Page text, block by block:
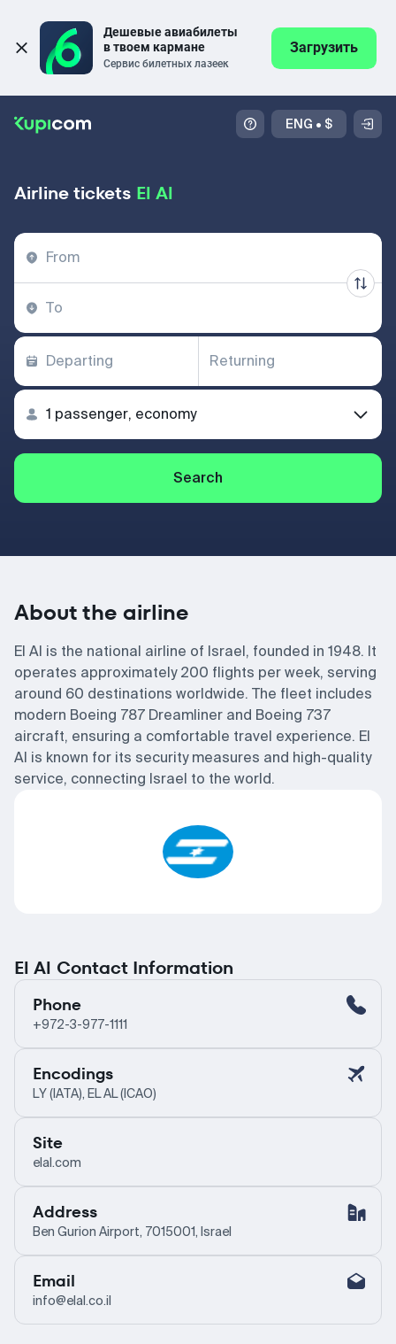
Дешевые авиабилеты
в твоем кармане
Сервис билетных лазеек
Загрузить
ENG • $
Airline tickets El Al
Search
About the airline
El Al is the national airline of Israel, founded in 1948. It
operates approximately 200 flights per week, serving
around 60 destinations worldwide. The fleet includes
modern Boeing 787 Dreamliner and Boeing 737
aircraft, ensuring a comfortable travel experience. El
Al is known for its security measures and high-quality
service, connecting Israel to the world.
El Al Contact Information
Phone
+972-3-977-1111
Encodings
LY (IATA), EL AL (ICAO)
Site
elal.com
Address
Ben Gurion Airport, 7015001, Israel
Email
info@elal.co.il